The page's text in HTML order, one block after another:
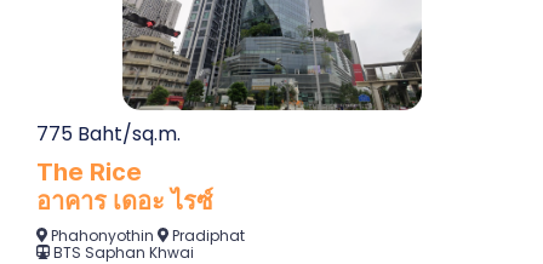
775 Baht/sq.m.
The Rice
อาคาร เดอะ ไรซ์
Phahonyothin
Pradiphat
BTS Saphan Khwai